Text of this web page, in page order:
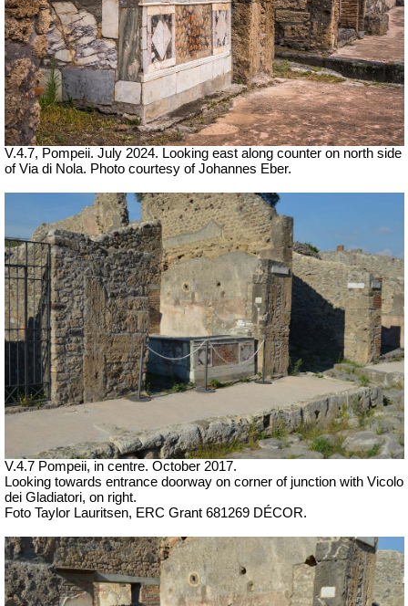
V.4.7, Pompeii. July 2024. Looking east along counter on north side
of Via di Nola. Photo courtesy of Johannes Eber.
V.4.7 Pompeii, in centre. October 2017.
Looking towards entrance doorway on corner of junction with Vicolo
dei Gladiatori, on right.
Foto Taylor Lauritsen, ERC Grant 681269 DÉCOR.